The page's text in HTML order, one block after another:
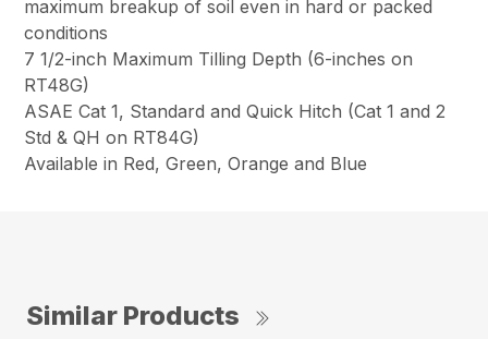
maximum breakup of soil even in hard or packed
conditions
7 1/2-inch Maximum Tilling Depth (6-inches on
RT48G)
ASAE Cat 1, Standard and Quick Hitch (Cat 1 and 2
Std & QH on RT84G)
Available in Red, Green, Orange and Blue
Similar Products